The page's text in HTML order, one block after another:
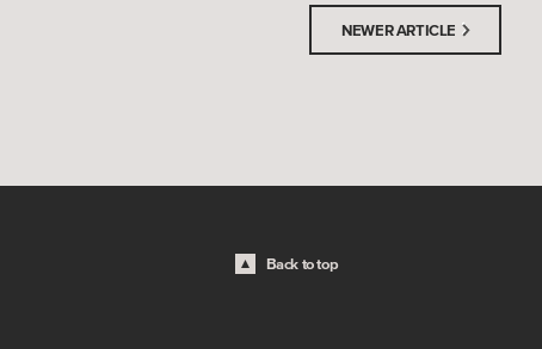
NEWER ARTICLE
Back to top